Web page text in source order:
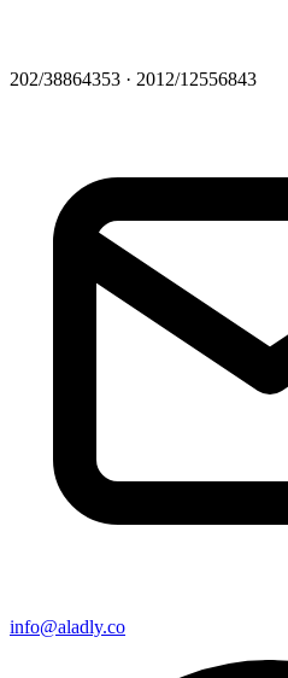
202/38864353 · 2012/12556843
info@aladly.co